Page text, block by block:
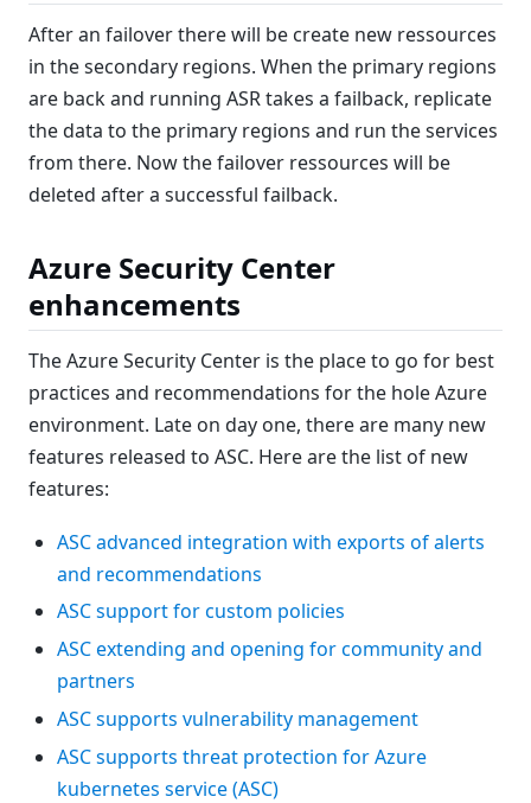
After an failover there will be create new ressources
in the secondary regions. When the primary regions
are back and running ASR takes a failback, replicate
the data to the primary regions and run the services
from there. Now the failover ressources will be
deleted after a successful failback.
Azure Security Center
enhancements
The Azure Security Center is the place to go for best
practices and recommendations for the hole Azure
environment. Late on day one, there are many new
features released to ASC. Here are the list of new
features:
ASC advanced integration with exports of alerts
and recommendations
ASC support for custom policies
ASC extending and opening for community and
partners
ASC supports vulnerability management
ASC supports threat protection for Azure
kubernetes service (ASC)